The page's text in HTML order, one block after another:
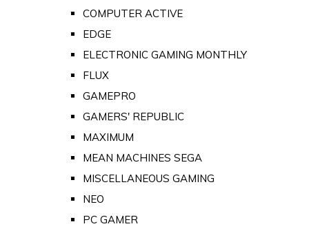
COMPUTER ACTIVE
EDGE
ELECTRONIC GAMING MONTHLY
FLUX
GAMEPRO
GAMERS' REPUBLIC
MAXIMUM
MEAN MACHINES SEGA
MISCELLANEOUS GAMING
NEO
PC GAMER